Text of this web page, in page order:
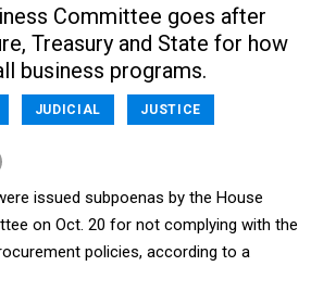
Committee goes after
Treasury and State for how
business programs.
JUDICIAL JUSTICE
issued subpoenas by the House
on Oct. 20 for not complying with the
policies, according to a